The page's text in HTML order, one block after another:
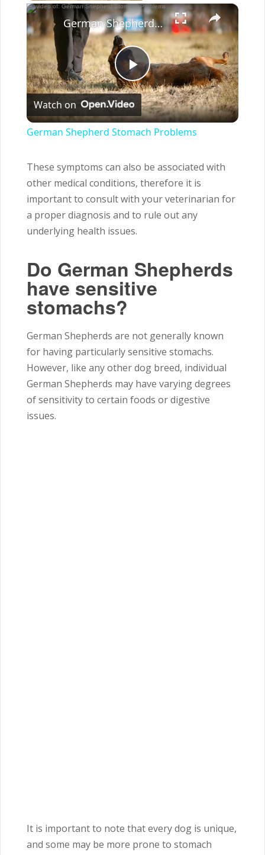
×
Play
Video
German Shepherd Stomach Problems
Watch on
German Shepherd Stomach Problems
These symptoms can also be associated with
other medical conditions, therefore it is
important to consult with your veterinarian for
a proper diagnosis and to rule out any
underlying health issues.
Do German Shepherds
have sensitive
stomachs?
German Shepherds are not generally known
for having particularly sensitive stomachs.
However, like any other dog breed, individual
German Shepherds may have varying degrees
of sensitivity to certain foods or digestive
issues.
It is important to note that every dog is unique,
and some may be more prone to stomach